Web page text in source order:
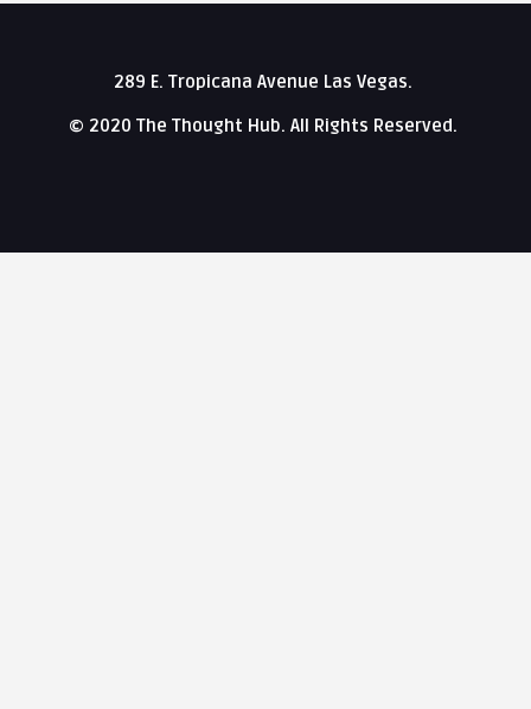
289 E. Tropicana Avenue Las Vegas.
© 2020 The Thought Hub. All Rights Reserved.